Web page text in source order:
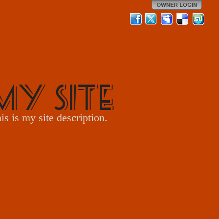
Site
is my site description.